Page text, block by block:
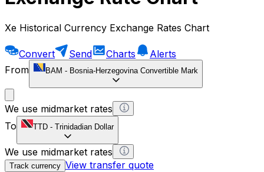
Xe Historical Currency Exchange Rates Chart
Convert Send Charts
Alerts
From
BAM - Bosnia-Herzegovina Convertible Mark
We use midmarket rates
To
TTD - Trinidadian Dollar
We use midmarket rates
Track currency View transfer quote